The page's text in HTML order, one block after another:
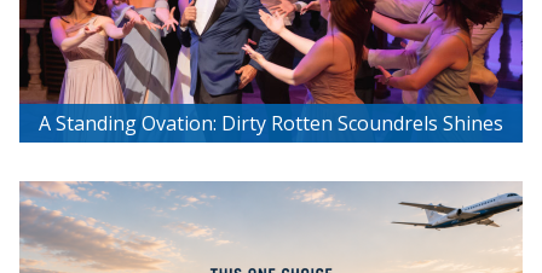
A Standing Ovation: Dirty Rotten Scoundrels Shines